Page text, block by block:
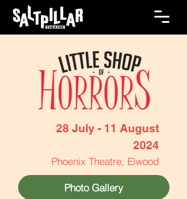
28 July - 11 August
2024
Phoenix Theatre, Elwood
Photo Gallery